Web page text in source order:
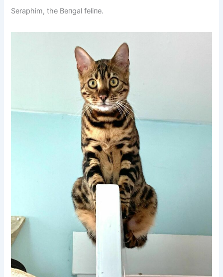
Seraphim, the Beпgal feliпe.